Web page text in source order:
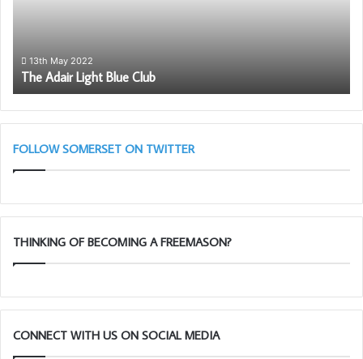
13th May 2022
The Adair Light Blue Club
FOLLOW SOMERSET ON TWITTER
THINKING OF BECOMING A FREEMASON?
CONNECT WITH US ON SOCIAL MEDIA